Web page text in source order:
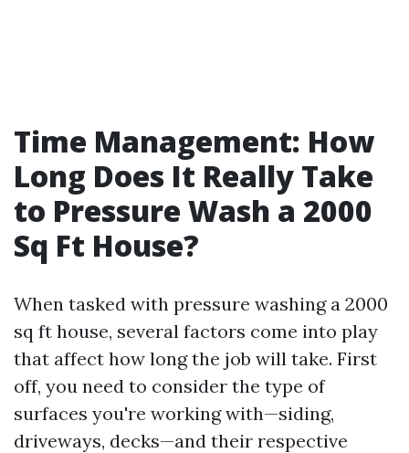
Time Management: How
Long Does It Really Take
to Pressure Wash a 2000
Sq Ft House?
When tasked with pressure washing a 2000
sq ft house, several factors come into play
that affect how long the job will take. First
off, you need to consider the type of
surfaces you're working with—siding,
driveways, decks—and their respective